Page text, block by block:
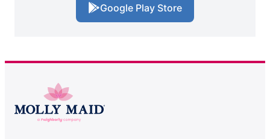
Google Play Store